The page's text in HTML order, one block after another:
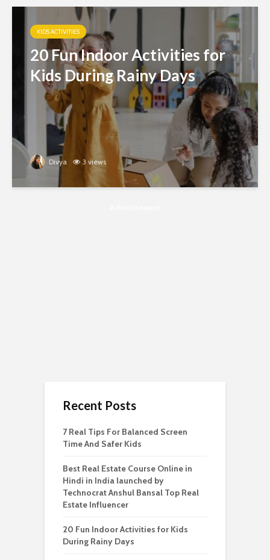
KIDS ACTIVITIES
20 Fun Indoor Activities for
Kids During Rainy Days
Divya 3 views
Recent Posts
7 Real Tips For Balanced Screen
Time And Safer Kids
Best Real Estate Course Online in
Hindi in India launched by
Technocrat Anshul Bansal Top Real
Estate Influencer
20 Fun Indoor Activities for Kids
During Rainy Days